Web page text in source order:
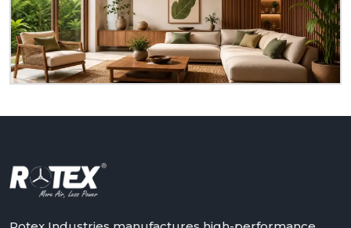
dealer atSalem.We will assist in making the world a
better place with cooler, quieter and more reliable
air – one ceiling fan at a time.
Get in touch with Rotex and feel the difference